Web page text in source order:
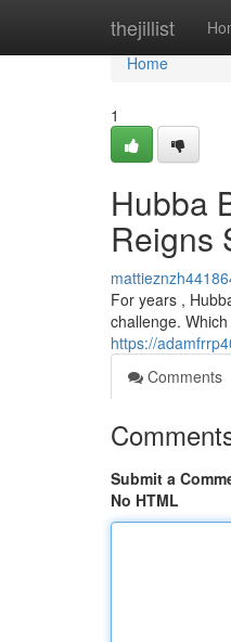
thejillist
Home
Home
1
Hubba
Reigns
For years ,
challenge.
https://
Comments
Submit a
No HTML